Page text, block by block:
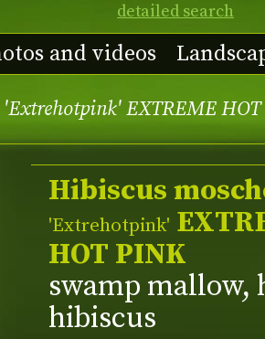
detailed search
and videos
'Extrehotpink' EXTREME
Hibiscus
'Extrehotpink'
HOT PINK
swamp mallow,
hibiscus